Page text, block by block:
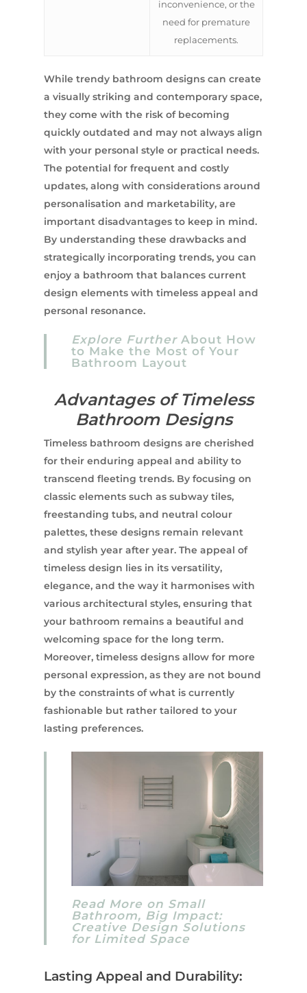
inconvenience, or the
need for premature
replacements.
While trendy bathroom designs can create
a visually striking and contemporary space,
they come with the risk of becoming
quickly outdated and may not always align
with your personal style or practical needs.
The potential for frequent and costly
updates, along with considerations around
personalisation and marketability, are
important disadvantages to keep in mind.
By understanding these drawbacks and
strategically incorporating trends, you can
enjoy a bathroom that balances current
design elements with timeless appeal and
personal resonance.
Explore FurtherAbout How
to Make the Most of Your
Bathroom Layout
Advantages of Timeless
Bathroom Designs
Timeless bathroom designs are cherished
for their enduring appeal and ability to
transcend fleeting trends. By focusing on
classic elements such as subway tiles,
freestanding tubs, and neutral colour
palettes, these designs remain relevant
and stylish year after year. The appeal of
timeless design lies in its versatility,
elegance, and the way it harmonises with
various architectural styles, ensuring that
your bathroom remains a beautiful and
welcoming space for the long term.
Moreover, timeless designs allow for more
personal expression, as they are not bound
by the constraints of what is currently
fashionable but rather tailored to your
lasting preferences.
Read More on Small
Bathroom, Big Impact:
Creative Design Solutions
for Limited Space
Lasting Appeal and Durability: